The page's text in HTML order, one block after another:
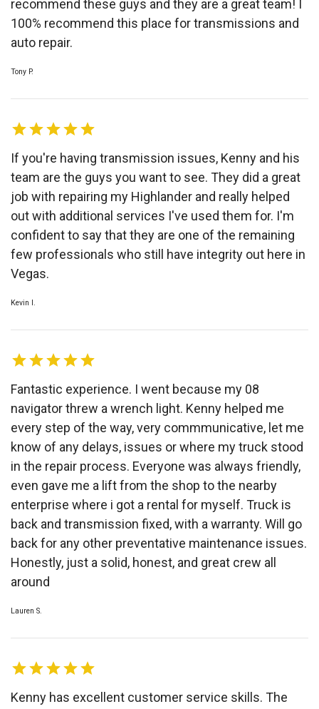
recommend these guys and they are a great team! I
100% recommend this place for transmissions and
auto repair.
Tony P.
If you're having transmission issues, Kenny and his
team are the guys you want to see. They did a great
job with repairing my Highlander and really helped
out with additional services I've used them for. I'm
confident to say that they are one of the remaining
few professionals who still have integrity out here in
Vegas.
Kevin I.
Fantastic experience. I went because my 08
navigator threw a wrench light. Kenny helped me
every step of the way, very commmunicative, let me
know of any delays, issues or where my truck stood
in the repair process. Everyone was always friendly,
even gave me a lift from the shop to the nearby
enterprise where i got a rental for myself. Truck is
back and transmission fixed, with a warranty. Will go
back for any other preventative maintenance issues.
Honestly, just a solid, honest, and great crew all
around
Lauren S.
Kenny has excellent customer service skills. The